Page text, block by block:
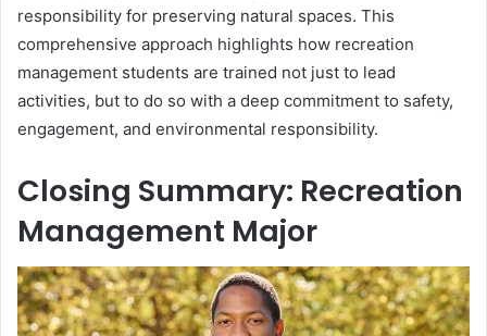
responsibility for preserving natural spaces. This
comprehensive approach highlights how recreation
management students are trained not just to lead
activities, but to do so with a deep commitment to safety,
engagement, and environmental responsibility.
Closing Summary: Recreation
Management Major